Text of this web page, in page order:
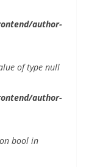
author-
of type null
author-
bool in